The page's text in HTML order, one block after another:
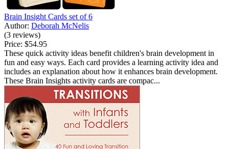
Brain Insight Cards set of 6
Author: Deborah McNelis
(3 reviews)
Price: $54.95
These quick activity ideas benefit children's brain development in
fun and easy ways. Each card provides a learning activity idea and
includes an explanation about how it enhances brain development.
These Brain Insights activity cards are compac...